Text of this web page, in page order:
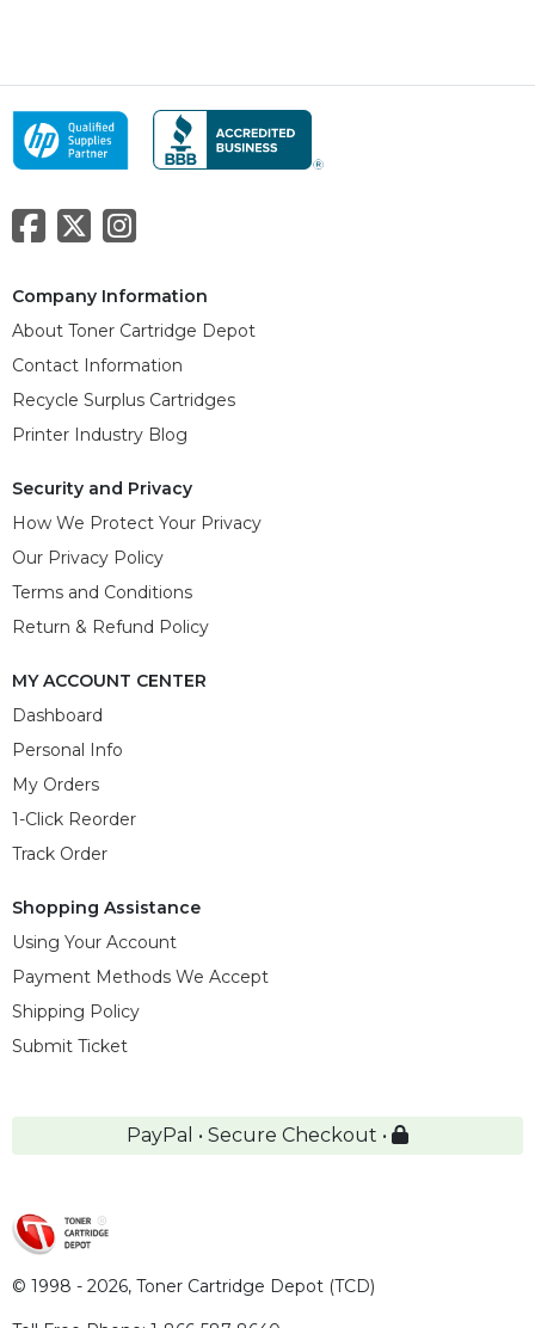
Company Information
About Toner Cartridge Depot
Contact Information
Recycle Surplus Cartridges
Printer Industry Blog
Security and Privacy
How We Protect Your Privacy
Our Privacy Policy
Terms and Conditions
Return & Refund Policy
MY ACCOUNT CENTER
Dashboard
Personal Info
My Orders
1-Click Reorder
Track Order
Shopping Assistance
Using Your Account
Payment Methods We Accept
Shipping Policy
Submit Ticket
PayPal • Secure Checkout •
© 1998 - 2026, Toner Cartridge Depot (TCD)